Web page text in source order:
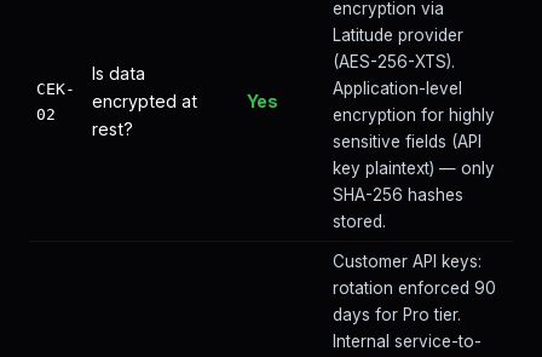
CEK-
02
Is data
encrypted at
rest?
Yes
encryption via
Latitude provider
(AES-256-XTS).
Application-level
encryption for highly
sensitive fields (API
key plaintext) — only
SHA-256 hashes
stored.
Customer API keys:
rotation enforced 90
days for Pro tier.
Internal service-to-